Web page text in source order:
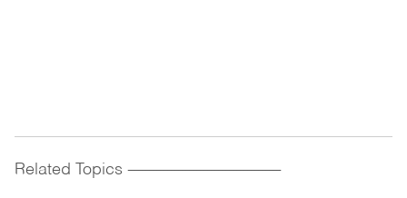
Related Topics ------------------------------------------